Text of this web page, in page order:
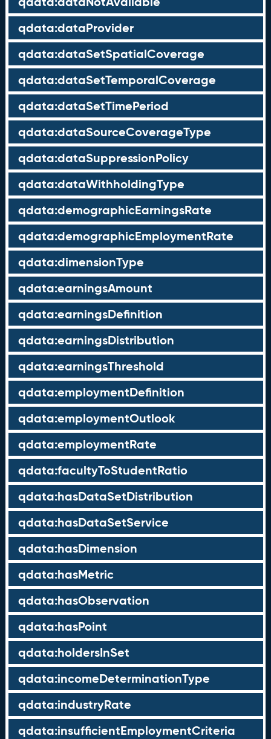
qdata:dataProvider
qdata:dataSetSpatialCoverage
qdata:dataSetTemporalCoverage
qdata:dataSetTimePeriod
qdata:dataSourceCoverageType
qdata:dataSuppressionPolicy
qdata:dataWithholdingType
qdata:demographicEarningsRate
qdata:demographicEmploymentRate
qdata:dimensionType
qdata:earningsAmount
qdata:earningsDefinition
qdata:earningsDistribution
qdata:earningsThreshold
qdata:employmentDefinition
qdata:employmentOutlook
qdata:employmentRate
qdata:facultyToStudentRatio
qdata:hasDataSetDistribution
qdata:hasDataSetService
qdata:hasDimension
qdata:hasMetric
qdata:hasObservation
qdata:hasPoint
qdata:holdersInSet
qdata:incomeDeterminationType
qdata:industryRate
qdata:insufficientEmploymentCriteria